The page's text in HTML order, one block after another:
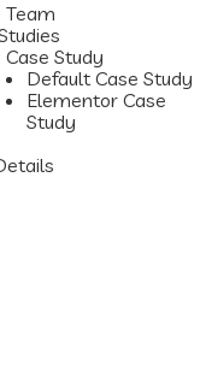
Team
Case Study
Default Case Study
Elementor Case
Study